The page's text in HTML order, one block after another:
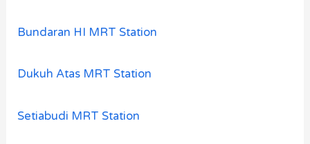
Bundaran HI MRT Station
Dukuh Atas MRT Station
Setiabudi MRT Station